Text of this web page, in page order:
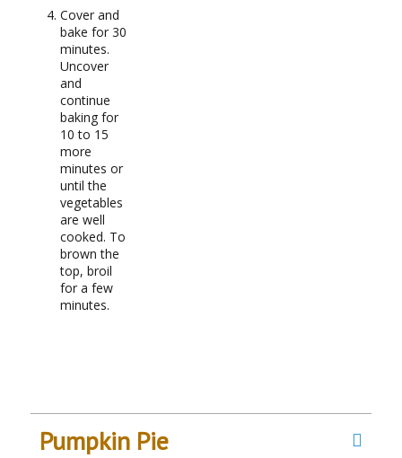
Cover and
bake for 30
minutes.
Uncover
and
continue
baking for
10 to 15
more
minutes or
until the
vegetables
are well
cooked. To
brown the
top, broil
for a few
minutes.
Pumpkin Pie